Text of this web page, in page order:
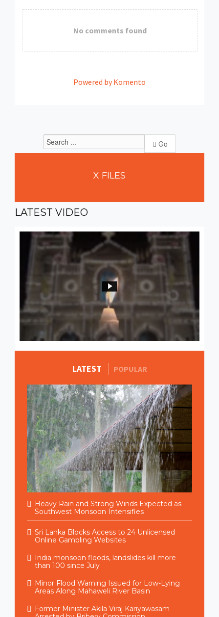
No comments found
Powered by Komento
Go
X FILES
LATEST VIDEO
LATEST POPULARMORE STORIES
Heavy Rain and Strong Winds Expected as
Southwest Monsoon Intensifies
Sri Lanka Blocks Access to 24 Unlicensed
Online Gambling Websites
India monsoon floods, landslides kill more
than 100 since July
Minor Flood Warning Issued for Low-Lying
Areas Along Mahaweli River Basin
Former Minister Akila Viraj Kariyawasam